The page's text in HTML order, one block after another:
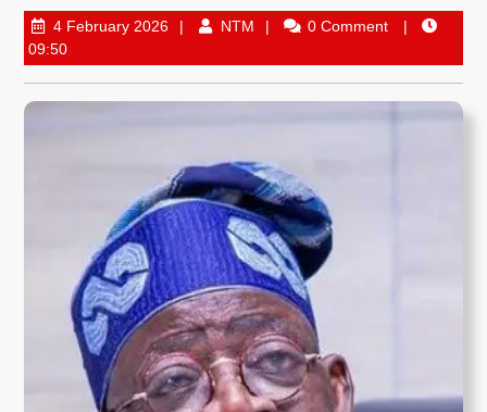
4 February 2026 NTM
0 Comment
09:50